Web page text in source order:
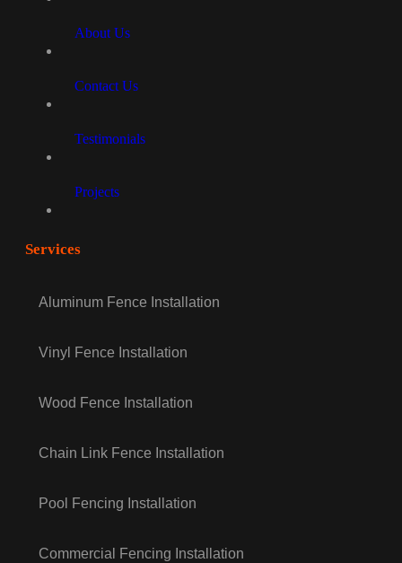
About Us
Contact Us
Testimonials
Projects
Services
Aluminum Fence Installation
Vinyl Fence Installation
Wood Fence Installation
Chain Link Fence Installation
Pool Fencing Installation
Commercial Fencing Installation